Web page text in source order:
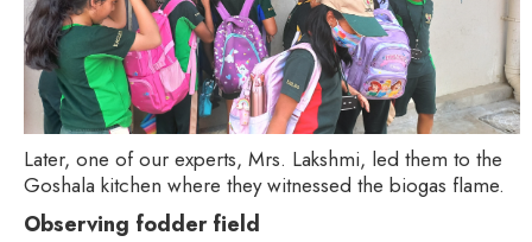
Later, one of our experts, Mrs. Lakshmi, led them to the
Goshala kitchen where they witnessed the biogas flame.
Observing fodder field